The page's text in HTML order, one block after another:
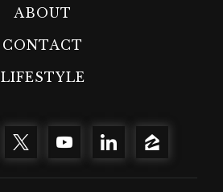
ABOUT
CONTACT
LIFESTYLE